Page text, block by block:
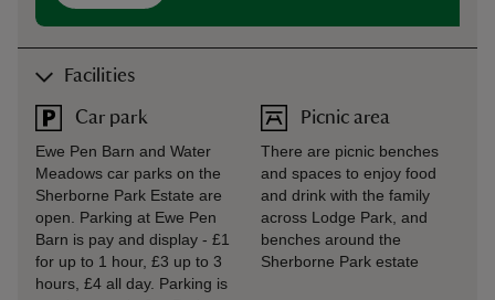
Facilities
Car park
Ewe Pen Barn and Water
Meadows car parks on the
Sherborne Park Estate are
open. Parking at Ewe Pen
Barn is pay and display - £1
for up to 1 hour, £3 up to 3
hours, £4 all day. Parking is
Picnic area
There are picnic benches
and spaces to enjoy food
and drink with the family
across Lodge Park, and
benches around the
Sherborne Park estate